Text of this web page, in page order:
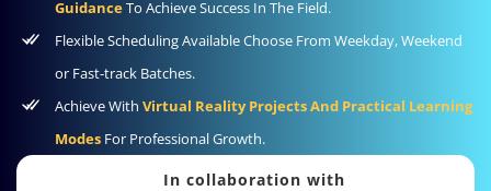
GuidanceTo Achieve Success In The Field.
Flexible Scheduling Available Choose From Weekday, Weekend
or Fast-track Batches.
Achieve With Virtual Reality Projects And Practical Learning
Modes For Professional Growth.
In collaboration with